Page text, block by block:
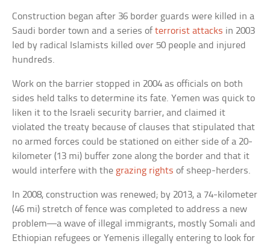
Construction began after 36 border guards were killed in a
Saudi border town and a series ofterrorist attacks in 2003
led by radical Islamists killed over 50 people and injured
hundreds.
Work on the barrier stopped in 2004 as officials on both
sides held talks to determine its fate. Yemen was quick to
liken it to the Israeli security barrier, and claimed it
violated the treaty because of clauses that stipulated that
no armed forces could be stationed on either side of a 20-
kilometer (13 mi) buffer zone along the border and that it
would interfere with the grazing rights of sheep-herders.
In 2008, construction was renewed; by 2013, a 74-kilometer
(46 mi) stretch of fence was completed to address a new
problem—a wave of illegal immigrants, mostly Somali and
Ethiopian refugees or Yemenis illegally entering to look for